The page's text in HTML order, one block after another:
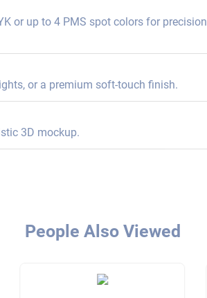
or up to 4 PMS spot colors for precision
or a premium soft-touch finish.
3D mockup.
People Also Viewed